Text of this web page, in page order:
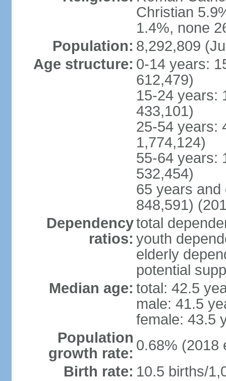
Christian
1.4%, none
Population: 8,292,809
Age structure: 0-14 years:
612,479)
15-24 years:
433,101)
25-54 years:
1,774,124)
55-64 years:
532,454)
65 years and
848,591)
Dependency
ratios:
total
youth
elderly
potential
Median age: total: 42.5
male: 41.5
female: 43.5
Population
growth rate: 0.68% (2018
Birth rate: 10.5 births/